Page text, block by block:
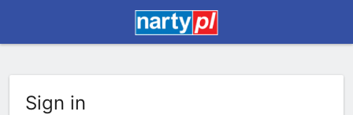
Sign in